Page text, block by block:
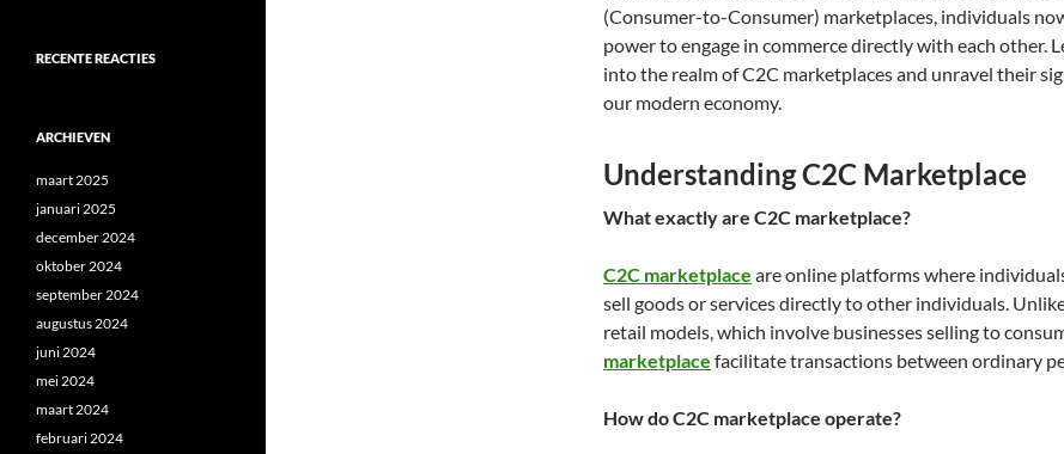
(Consumer-to-Consumer) marketplaces, individuals
power to engage in commerce directly with each other.
into the realm of C2C marketplaces and unravel their
our modern economy.
Understanding C2C Marketplace
What exactly are C2C marketplace?
C2C marketplace are online platforms where
sell goods or services directly to other individuals.
retail models, which involve businesses selling to
marketplace facilitate transactions between ordinary
How do C2C marketplace operate?
RECENTE REACTIES
ARCHIEVEN
maart 2025
januari 2025
december 2024
oktober 2024
september 2024
augustus 2024
juni 2024
mei 2024
maart 2024
februari 2024